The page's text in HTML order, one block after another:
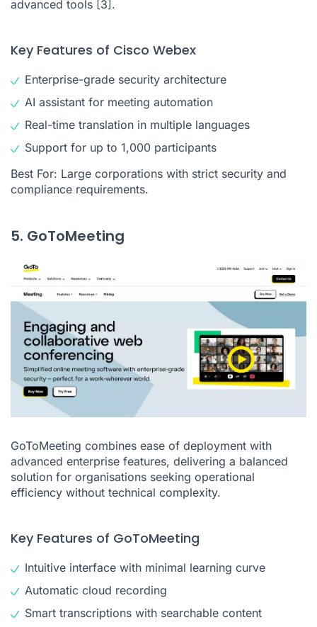
advanced tools [3].
Key Features of Cisco Webex
Enterprise-grade security architecture
AI assistant for meeting automation
Real-time translation in multiple languages
Support for up to 1,000 participants
Best For: Large corporations with strict security and
compliance requirements.
5. GoToMeeting
GoToMeeting combines ease of deployment with
advanced enterprise features, delivering a balanced
solution for organisations seeking operational
efficiency without technical complexity.
Key Features of GoToMeeting
Intuitive interface with minimal learning curve
Automatic cloud recording
Smart transcriptions with searchable content